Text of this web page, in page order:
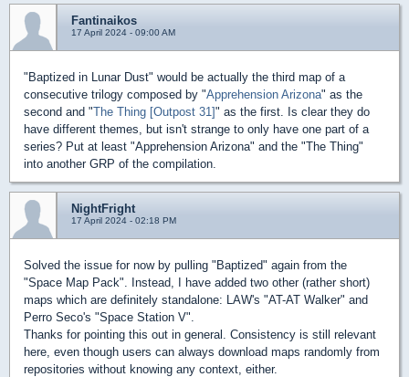
Fantinaikos
17 April 2024 - 09:00 AM
"Baptized in Lunar Dust" would be actually the third map of a
consecutive trilogy composed by "Apprehension Arizona" as the
second and "The Thing [Outpost 31]" as the first. Is clear they do
have different themes, but isn't strange to only have one part of a
series? Put at least "Apprehension Arizona" and the "The Thing"
into another GRP of the compilation.
NightFright
17 April 2024 - 02:18 PM
Solved the issue for now by pulling "Baptized" again from the
"Space Map Pack". Instead, I have added two other (rather short)
maps which are definitely standalone: LAW's "AT-AT Walker" and
Perro Seco's "Space Station V".
Thanks for pointing this out in general. Consistency is still relevant
here, even though users can always download maps randomly from
repositories without knowing any context, either.